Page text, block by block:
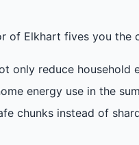
of Elkhart fives you
only reduce
energy use in the
chunks instead of